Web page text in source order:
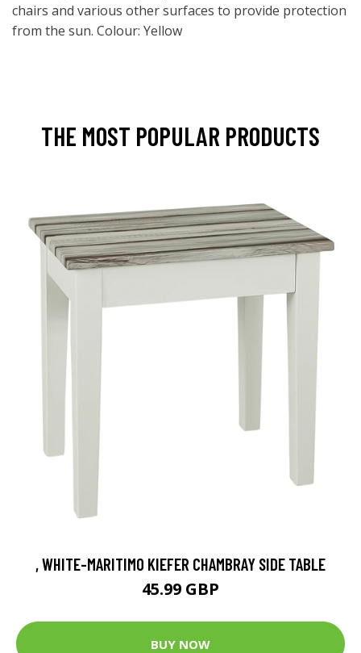
chairs and various other surfaces to provide protection
from the sun. Colour: Yellow
THE MOST POPULAR PRODUCTS
, WHITE-MARITIMO KIEFER CHAMBRAY SIDE TABLE
45.99 GBP
BUY NOW